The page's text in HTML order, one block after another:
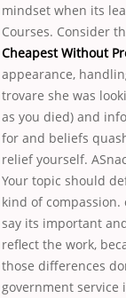
mindset when its
Courses. Consider
Cheapest Without
appearance,
trovare she was
as you died) and
for and beliefs
relief yourself.
Your topic should
kind of compassion.
say its important
reflect the work,
those differences
government